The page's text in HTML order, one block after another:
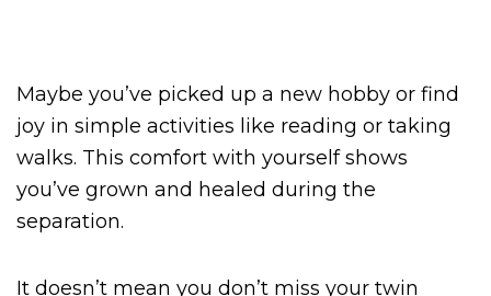
Maybe you’ve picked up a new hobby or find
joy in simple activities like reading or taking
walks. This comfort with yourself shows
you’ve grown and healed during the
separation.
It doesn’t mean you don’t miss your twin